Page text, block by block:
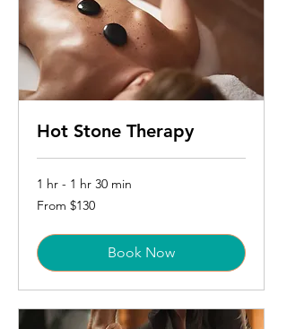
Hot Stone Therapy
1 hr - 1 hr 30 min
From
130
From $130
Book Now